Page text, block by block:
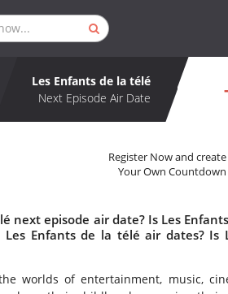
Les Enfants de la télé
Next Episode Air Date
Register Now and create
Your Own Countdown
next episode air date? Is Les
Enfants de la télé air dates? Is
worlds of entertainment, music,